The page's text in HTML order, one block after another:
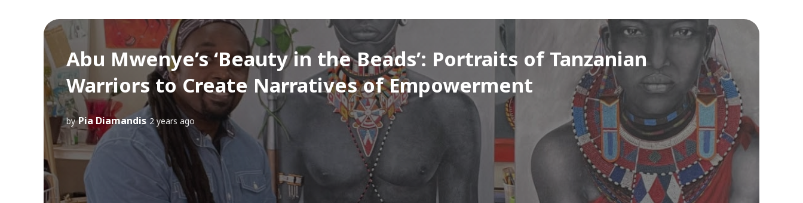
Abu Mwenye’s ‘Beauty in the Beads’: Portraits of Tanzanian
Warriors to Create Narratives of Empowerment
by Pia Diamandis 2 years ago